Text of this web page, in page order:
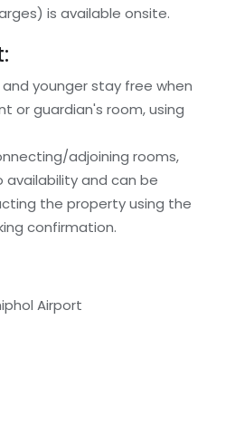
is available onsite.
and younger stay free when
or guardian's room, using
adjoining rooms,
and can be
the property using the
confirmation.
Airport